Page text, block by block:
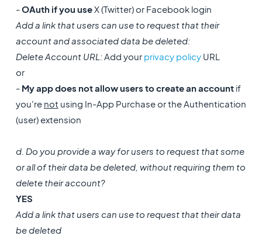
-OAuth if you useX (Twitter) or Facebook login
Add a link that users can use to request that their
account and associated data be deleted:
Delete Account URL:Add your privacy policyURL
or
- My app does not allow users to create an accountif
you're not using In-App Purchase or the Authentication
(user) extension
d. Do you provide a way for users to request that some
or all of their data be deleted, without requiring them to
delete their account?
YES
Add a link that users can use to request that their data
be deleted